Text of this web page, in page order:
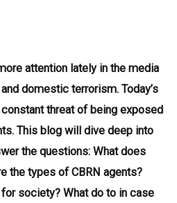
attention lately in the media
domestic terrorism. Today’s
threat of being exposed
This blog will dive deep into
the questions: What does
the types of CBRN agents?
society? What do to in case